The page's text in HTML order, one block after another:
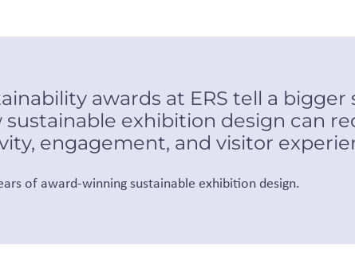
awards at ERS tell a
exhibition design can
engagement, and visitor
of award-winning sustainable exhibition design.